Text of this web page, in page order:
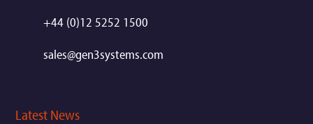
+44 (0)12 5252 1500
sales@gen3systems.com
Latest News